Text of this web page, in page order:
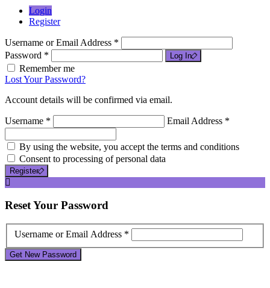
Login
Register
Username or Email Address *
Password *
Log In
Remember me
Lost Your Password?
Account details will be confirmed via email.
Username * Email Address *
By using the website, you accept the terms and conditions
Consent to processing of personal data
Register
ResetYour Password
Username or Email Address *